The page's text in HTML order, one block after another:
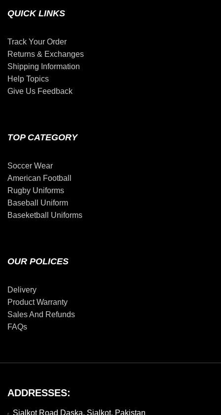
QUICK LINKS
Track Your Order
Returns & Exchanges
Shipping Information
Help Topics
Give Us Feedback
TOP CATEGORY
Soccer Wear
American Football
Rugby Uniforms
Baseball Uniform
Baseketball Uniforms
OUR POLICES
Delivery
Product Warranty
Sales And Refunds
FAQs
ADDRESSES:
Sialkot Road Daska, Sialkot, Pakistan